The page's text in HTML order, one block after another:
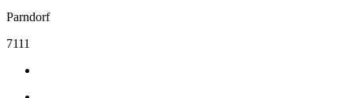
Parndorf
7111